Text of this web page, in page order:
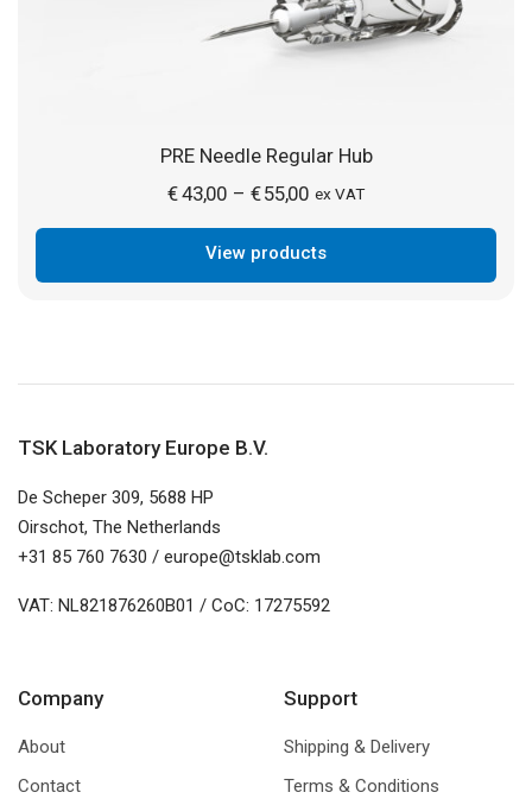
PRE Needle Regular Hub
€43,00 – €55,00 Price
range:
€ 43,00
through
ex VAT
View products
TSK Laboratory Europe B.V.
De Scheper 309, 5688 HP
Oirschot, The Netherlands
+31 85 760 7630 / europe@tsklab.com
VAT: NL821876260B01 / CoC: 17275592
Company
About
Contact
Support
Shipping & Delivery
Terms & Conditions